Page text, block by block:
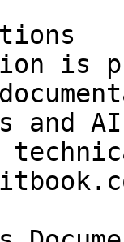
is
and